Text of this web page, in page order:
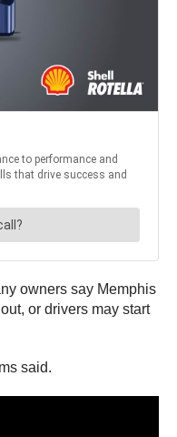
owners say Memphis
or drivers may start
said.